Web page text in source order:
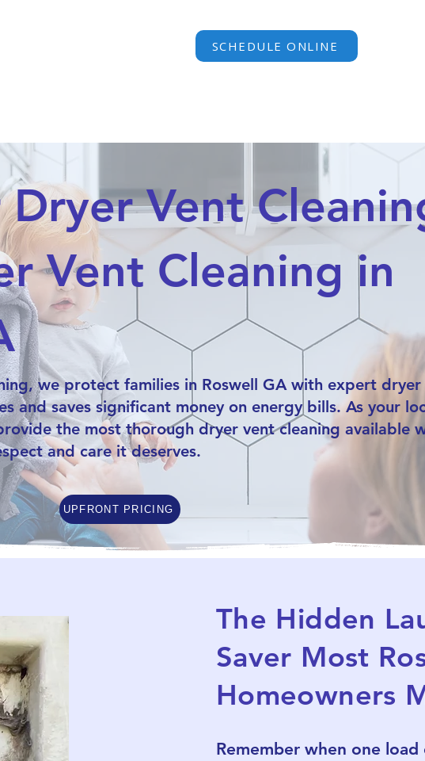
SCHEDULE ONLINE
Dryer Vent
Vent Cleaning in
we protect families in Roswell GA with expert dryer
and saves significant money on energy bills. As your
the most thorough dryer vent cleaning available
and care it deserves.
UPFRONT PRICING
The Hidden
Saver Most
Homeowners
Remember when one